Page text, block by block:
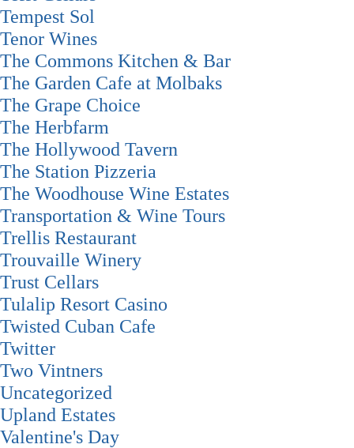
Tempest Sol
Tenor Wines
The Commons Kitchen & Bar
The Garden Cafe at Molbaks
The Grape Choice
The Herbfarm
The Hollywood Tavern
The Station Pizzeria
The Woodhouse Wine Estates
Transportation & Wine Tours
Trellis Restaurant
Trouvaille Winery
Trust Cellars
Tulalip Resort Casino
Twisted Cuban Cafe
Twitter
Two Vintners
Uncategorized
Upland Estates
Valentine's Day